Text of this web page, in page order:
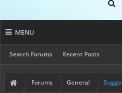
MENU
Search Forums Recent Posts
Forums General